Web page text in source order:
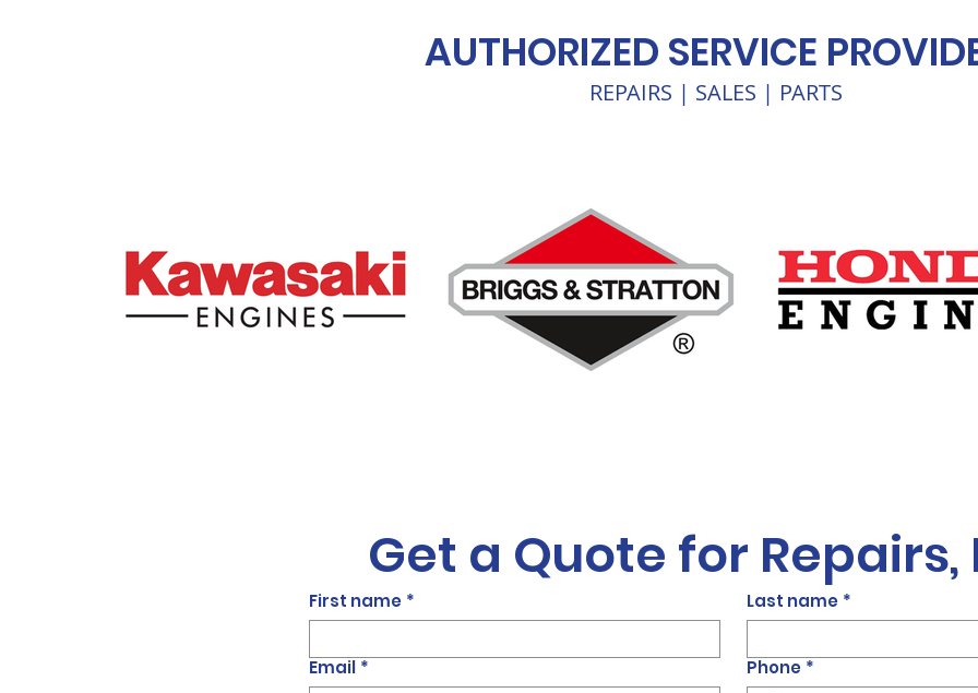
AUTHORIZED SERVICE
REPAIRS | SALES | PARTS
Get a Quote for Repairs,
First name * Last name *
Email * Phone *